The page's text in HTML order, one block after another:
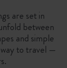
are set in
between
and simple
to travel —